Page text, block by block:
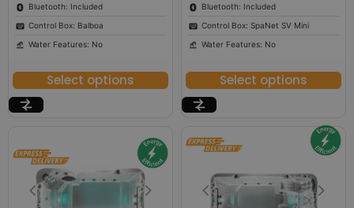
Bluetooth: Included
Control Box: Balboa
Water Features: No
Select options
Bluetooth: Included
Control Box: SpaNet SV Mini
Water Features: No
Select options